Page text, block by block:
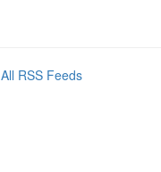
All RSS Feeds